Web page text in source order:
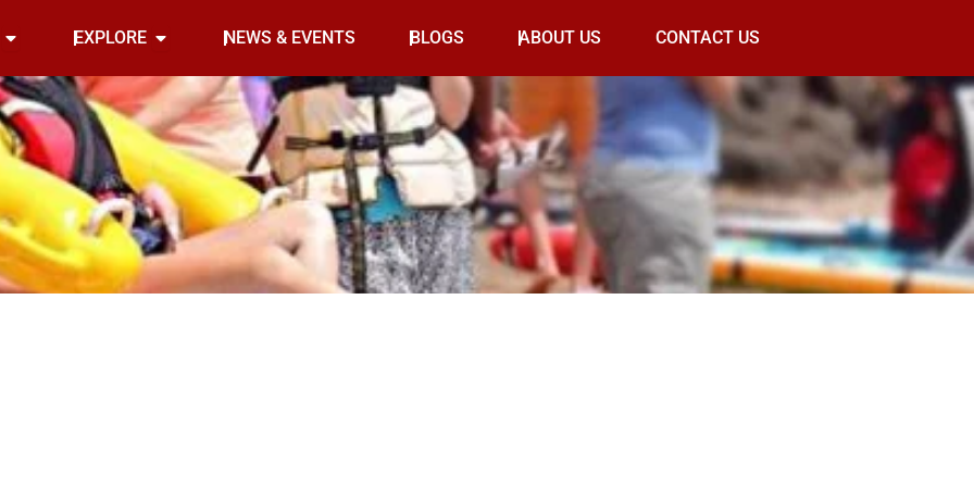
Open INDOOREXPLORE Open EXPLORENEWS & EVENTS BLOGS ABOUT US CONTACT US